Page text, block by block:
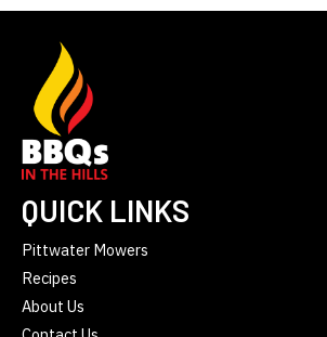
QUICK LINKS
Pittwater Mowers
Recipes
About Us